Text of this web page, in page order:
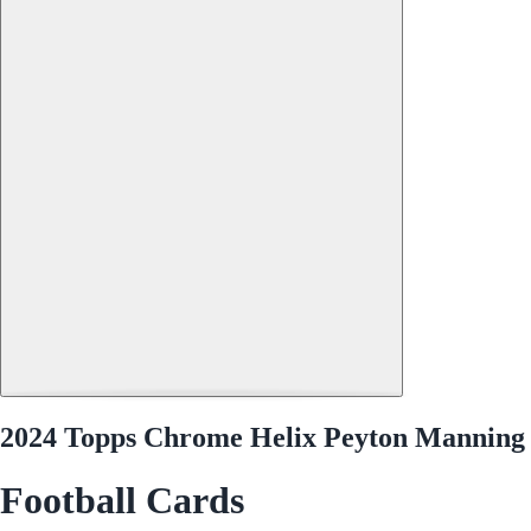
2024 Topps Chrome Helix Peyton
Football Cards